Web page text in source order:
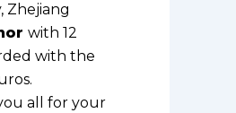
Zhejiang
with 12
with the
all for your